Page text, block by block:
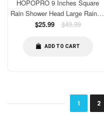
HOPOPRO 9 Inches Square
Rain Shower Head Large Rainfall
Shower Head High Pressure
Shower Experience Tool Free
Regular
$25.99 $49.99
ADD TO CART
1 2